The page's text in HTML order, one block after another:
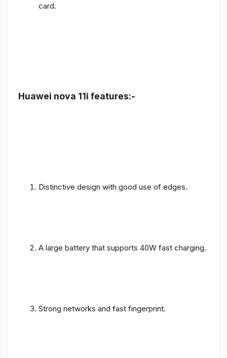
card.
Huawei nova 11i features:-
Distinctive design with good use of edges.
A large battery that supports 40W fast charging.
Strong networks and fast fingerprint.